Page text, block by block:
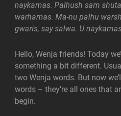
naykamas. Palhush sam
warhamas. Ma-nu palhu
gwaris, say salwa. U
Hello, Wenja friends! Today
something a bit different.
two Wenja words. But now
words – they’re all ones that
begin.